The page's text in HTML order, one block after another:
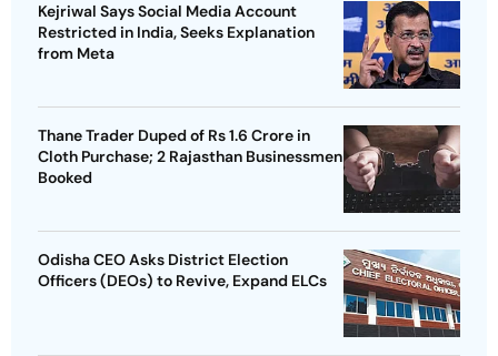
Kejriwal Says Social Media Account
Restricted in India, Seeks Explanation
from Meta
Thane Trader Duped of Rs 1.6 Crore in
Cloth Purchase; 2 Rajasthan Businessmen
Booked
Odisha CEO Asks District Election
Officers (DEOs) to Revive, Expand ELCs